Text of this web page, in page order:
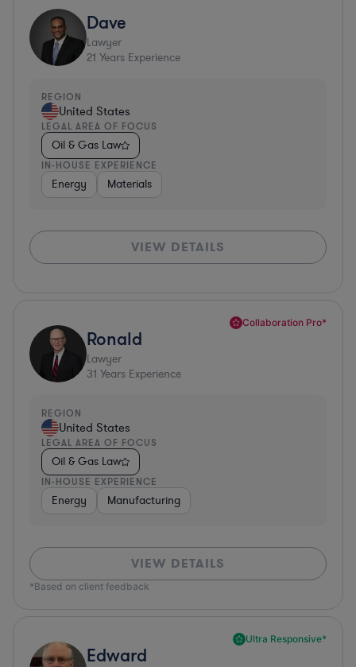
Dave
Lawyer
21 Years Experience
REGION
United States
LEGAL AREA OF FOCUS
Oil & Gas Law
IN-HOUSE EXPERIENCE
Energy Materials
VIEW DETAILS
Collaboration Pro*
Ronald
Lawyer
31 Years Experience
REGION
United States
LEGAL AREA OF FOCUS
Oil & Gas Law
IN-HOUSE EXPERIENCE
Energy Manufacturing
VIEW DETAILS
*Based on client feedback
Ultra Responsive*
Edward